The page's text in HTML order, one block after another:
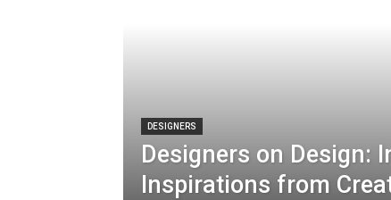
DESIGNERS
Designers on Design:
Inspirations from